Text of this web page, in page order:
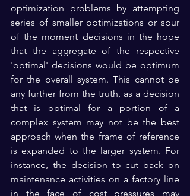
optimization problems by attempting
series of smaller optimizations or spur
of the moment decisions in the hope
that the aggregate of the respective
'optimal' decisions would be optimum
for the overall system. This cannot be
any further from the truth, as a decision
that is optimal for a portion of a
complex system may not be the best
approach when the frame of reference
is expanded to the larger system. For
instance, the decision to cut back on
maintenance activities on a factory line
in the face of cost pressures may